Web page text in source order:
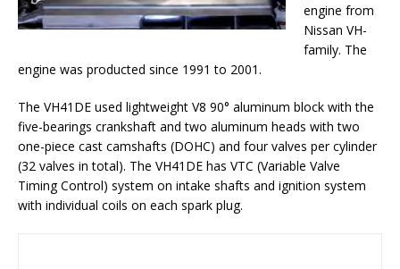
engine from
Nissan VH-
family. The
engine was producted since 1991 to 2001.
The VH41DE used lightweight V8 90° aluminum block with the
five-bearings crankshaft and two aluminum heads with two
one-piece cast camshafts (DOHC) and four valves per cylinder
(32 valves in total). The VH41DE has VTC (Variable Valve
Timing Control) system on intake shafts and ignition system
with individual coils on each spark plug.